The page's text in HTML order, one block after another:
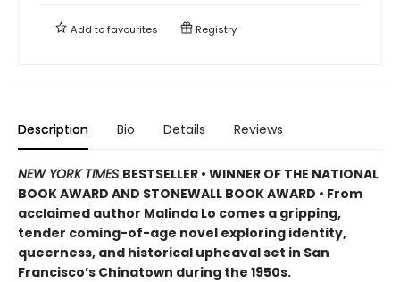
Add tofavourites Registry
Description Bio Details Reviews
NEW YORK TIMES BESTSELLER • WINNER OF THE NATIONAL
BOOK AWARD AND STONEWALL BOOK AWARD • From
acclaimed author Malinda Lo comes a gripping,
tender coming-of-age novel exploring identity,
queerness, and historical upheaval set in San
Francisco’s Chinatown during the 1950s.